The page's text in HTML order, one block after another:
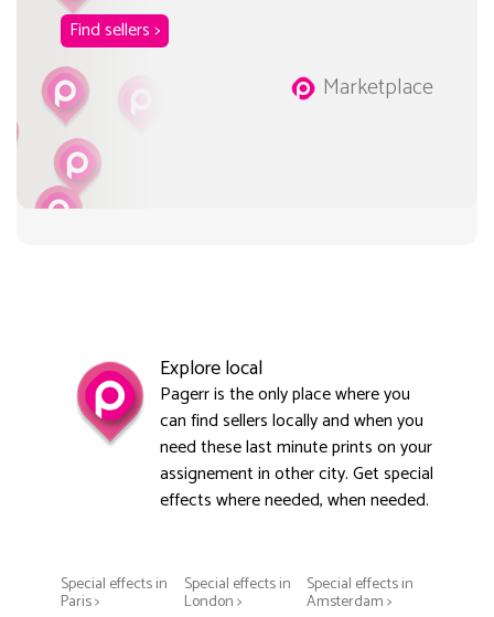
Find sellers >
Marketplace
Explore local
Pagerr is the only place where you
can find sellers locally and when you
need these last minute prints on your
assignement in other city. Get special
effects where needed, when needed.
Special effects in
Paris >
Special effects in
London >
Special effects in
Amsterdam >